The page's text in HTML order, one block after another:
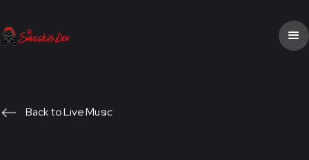
 Back to Live Music